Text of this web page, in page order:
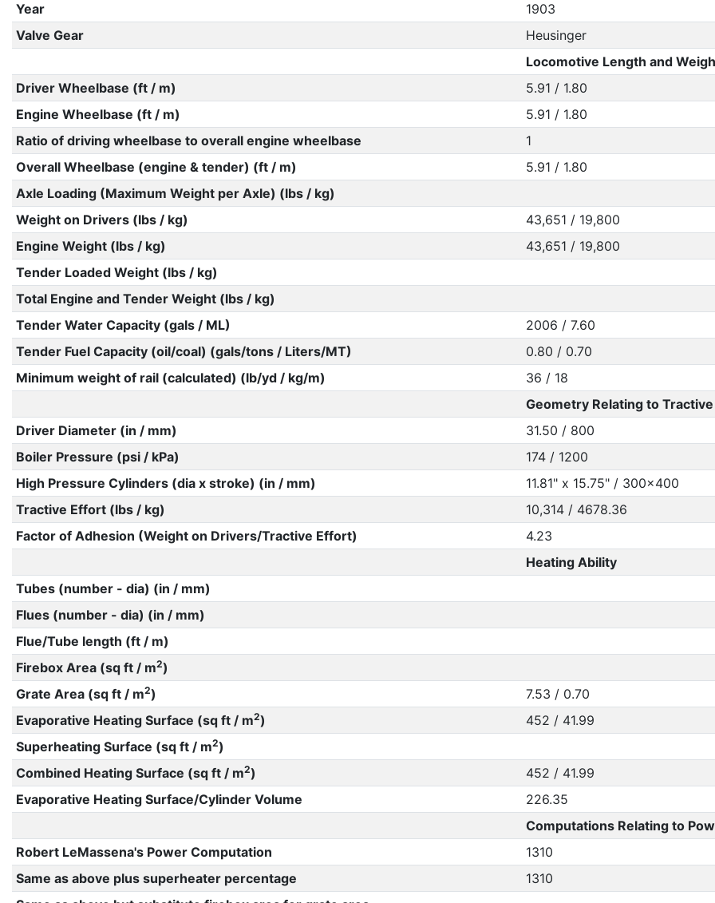
Year
1903
Valve Gear
Heusinger
Locomotive Length and
Driver Wheelbase (ft / m)
5.91 / 1.80
Engine Wheelbase (ft / m)
5.91 / 1.80
Ratio of driving wheelbase to overall engine wheelbase
1
Overall Wheelbase (engine & tender) (ft / m)
5.91 / 1.80
Axle Loading (Maximum Weight per Axle) (lbs / kg)
Weight on Drivers (lbs / kg)
43,651 / 19,800
Engine Weight (lbs / kg)
43,651 / 19,800
Tender Loaded Weight (lbs / kg)
Total Engine and Tender Weight (lbs / kg)
Tender Water Capacity (gals / ML)
2006 / 7.60
Tender Fuel Capacity (oil/coal) (gals/tons / Liters/MT)
0.80 / 0.70
Minimum weight of rail (calculated) (lb/yd / kg/m)
36 / 18
Geometry Relating to
Driver Diameter (in / mm)
31.50 / 800
Boiler Pressure (psi / kPa)
174 / 1200
High Pressure Cylinders (dia x stroke) (in / mm)
11.81" x 15.75" / 300x400
Tractive Effort (lbs / kg)
10,314 / 4678.36
Factor of Adhesion (Weight on Drivers/Tractive Effort)
4.23
Heating Ability
Tubes (number - dia) (in / mm)
Flues (number - dia) (in / mm)
Flue/Tube length (ft / m)
Firebox Area (sq ft / m2)
Grate Area (sq ft / m2)
7.53 / 0.70
Evaporative Heating Surface (sq ft / m2)
452 / 41.99
Superheating Surface (sq ft / m2)
Combined Heating Surface (sq ft / m2)
452 / 41.99
Evaporative Heating Surface/Cylinder Volume
226.35
Computations Relating to
Robert LeMassena's Power Computation
1310
Same as above plus superheater percentage
1310